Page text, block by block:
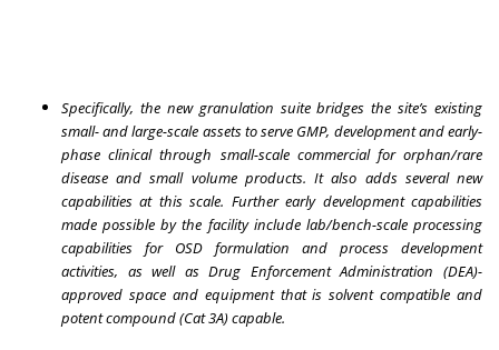
Specifically, the new granulation suite bridges the site’s existing
small- and large-scale assets to serve GMP, development and early-
phase clinical through small-scale commercial for orphan/rare
disease and small volume products. It also adds several new
capabilities at this scale. Further early development capabilities
made possible by the facility include lab/bench-scale processing
capabilities for OSD formulation and process development
activities, as well as Drug Enforcement Administration (DEA)-
approved space and equipment that is solvent compatible and
potent compound (Cat 3A) capable.